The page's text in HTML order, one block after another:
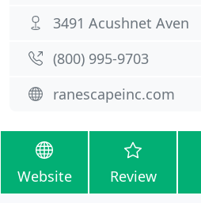
3491 Acushnet Aven
(800) 995-9703
ranescapeinc.com
Website Review